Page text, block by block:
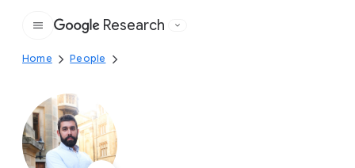
Google
Research
Home People